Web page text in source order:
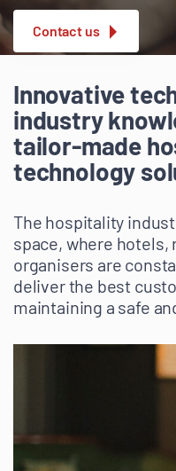
Contact us
Innovative
industry
tailor-made
technology
The hospitality
space, where
organisers are
deliver the best
maintaining a safe